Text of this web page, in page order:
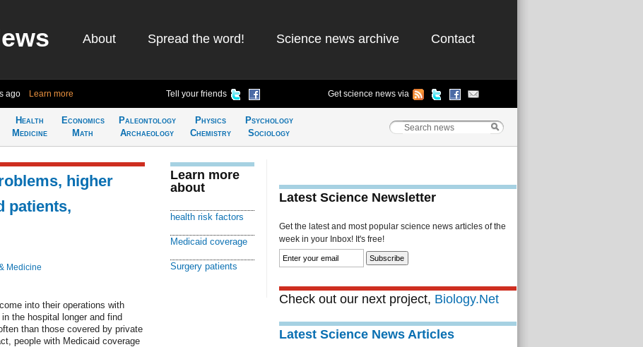
About Spread the word! Science news archive Contact
ago Learn more Tell your friends Get science news via
Health
Medicine
Economics
Math
Paleontology
Archaeology
Physics
Chemistry
Psychology
Sociology
higher
patients,
Medicine
into their operations with
the hospital longer and find
than those covered by private
people with Medicaid coverage
Learn more
about
health risk factors
Medicaid coverage
Surgery patients
Latest Science Newsletter
Get the latest and most popular science news articles of the
week in your Inbox! It's free!
Check out our next project, Biology.Net
Latest Science News Articles